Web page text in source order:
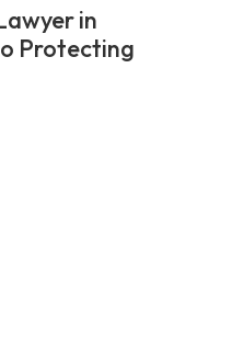
in
Protecting